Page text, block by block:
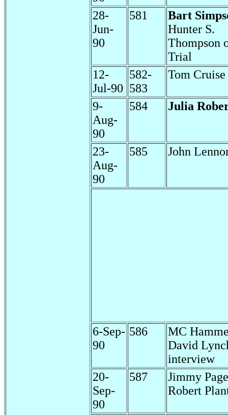
28-
Jun-
90
581
Bart
Hunter S.
Thompson
Trial
12-
Jul-90
582-
583
Tom Cruise
9-
Aug-
90
584 Julia
23-
Aug-
90
585 John
6-Sep-
90
586
MC
David
interview
20-
Sep-
90
587
Jimmy
Robert